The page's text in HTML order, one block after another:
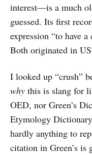
interest—is a much
guessed. Its first
expression “to have
Both originated in
I looked up “crush”
why this is slang for
OED, nor Green’s
Etymology
hardly anything to
citation in Green’s is